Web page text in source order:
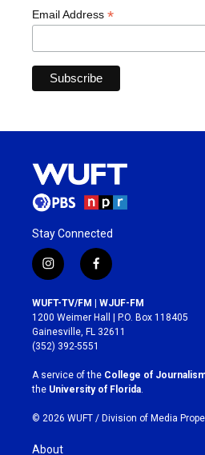
Email Address *
Stay Connected
i
n
s
t
a
g
r
a
m
f
a
c
e
b
o
k
WUFT-TV/FM | WJUF-FM
1200 Weimer Hall | P.O. Box 118405
Gainesville, FL 32611
(352) 392-5551
A service of the College of
the University of Florida.
© 2026 WUFT / Division of Media
About